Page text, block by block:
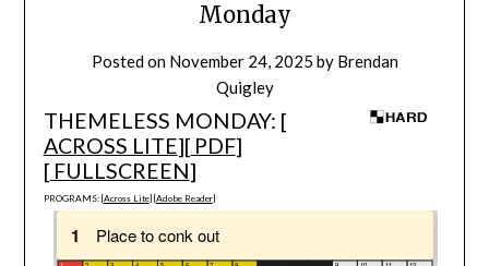
Monday
Posted on November 24, 2025 by Brendan
Quigley
THEMELESS MONDAY: [
ACROSS LITE][ PDF]
[ FULLSCREEN]
PROGRAMS: [Across Lite] [Adobe Reader]